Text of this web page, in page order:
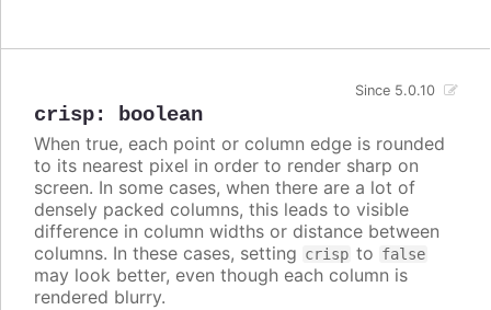
crisp: boolean
Since 5.0.10
When true, each point or column edge is rounded
to its nearest pixel in order to render sharp on
screen. In some cases, when there are a lot of
densely packed columns, this leads to visible
difference in column widths or distance between
columns. In these cases, setting crisp to false
may look better, even though each column is
rendered blurry.